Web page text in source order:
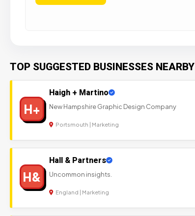
TOP SUGGESTED BUSINESSES NEARBY
H+
Haigh + Martino
New Hampshire Graphic Design Company
Portsmouth | Marketing
H&
Hall & Partners
Uncommon insights.
England | Marketing